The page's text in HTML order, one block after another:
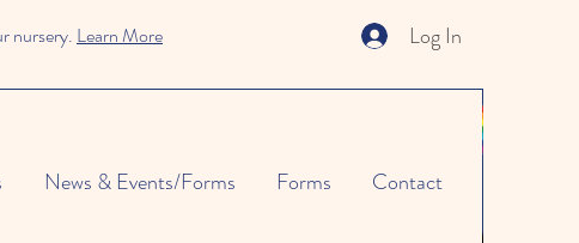
Log In
nursery. Learn More
News & Events/Forms Forms Contact